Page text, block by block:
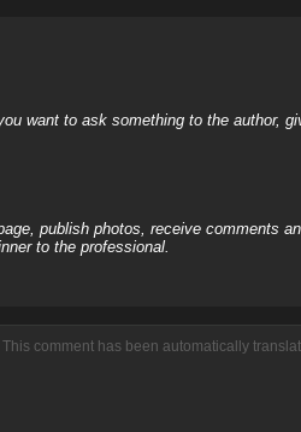
want to ask something to the author,
publish photos, receive comments
to the professional.
comment has been automatically